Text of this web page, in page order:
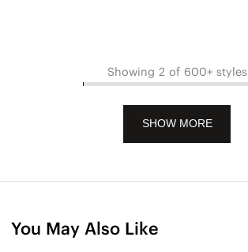
Showing 2 of 600+ styles
SHOW MORE
You May Also Like